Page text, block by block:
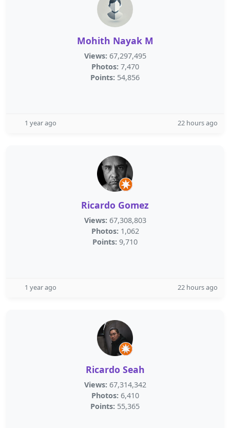
Mohith Nayak M
Views: 67,297,495
Photos: 7,470
Points: 54,856
1 year ago 22 hours ago
Ricardo Gomez
Views: 67,308,803
Photos: 1,062
Points: 9,710
1 year ago 22 hours ago
Ricardo Seah
Views: 67,314,342
Photos: 6,410
Points: 55,365